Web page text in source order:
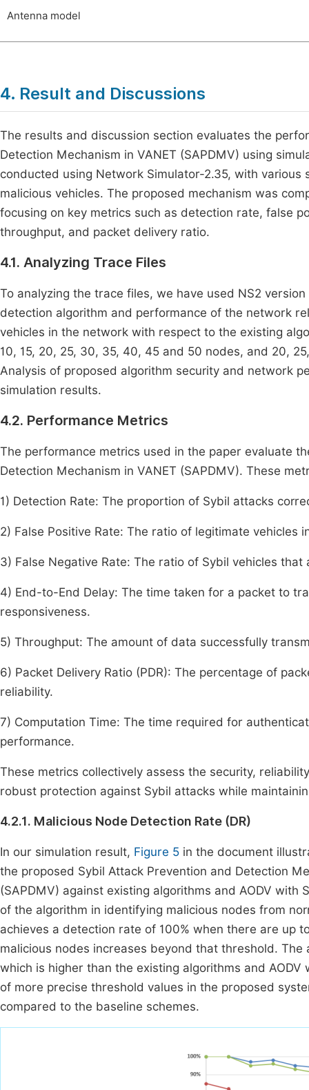
Antenna model
4. Result and Discussions
The results and discussion section evaluates the
Detection Mechanism in VANET (SAPDMV) using
conducted using Network Simulator-2.35, with
malicious vehicles. The proposed mechanism was
focusing on key metrics such as detection rate, false
throughput, and packet delivery ratio.
4.1. Analyzing Trace Files
To analyzing the trace files, we have used NS2
detection algorithm and performance of the network
vehicles in the network with respect to the existing
10, 15, 20, 25, 30, 35, 40, 45 and 50 nodes, and 20,
Analysis of proposed algorithm security and network
simulation results.
4.2. Performance Metrics
The performance metrics used in the paper evaluate
Detection Mechanism in VANET (SAPDMV). These
1) Detection Rate: The proportion of Sybil attacks
2) False Positive Rate: The ratio of legitimate vehicles
3) False Negative Rate: The ratio of Sybil vehicles
4) End-to-End Delay: The time taken for a packet to
responsiveness.
5) Throughput: The amount of data successfully
6) Packet Delivery Ratio (PDR): The percentage of
reliability.
7) Computation Time: The time required for
performance.
These metrics collectively assess the security,
robust protection against Sybil attacks while
4.2.1. Malicious Node Detection Rate (DR)
In our simulation result, Figure 5 in the document
the proposed Sybil Attack Prevention and Detection
(SAPDMV) against existing algorithms and AODV
of the algorithm in identifying malicious nodes from
achieves a detection rate of 100% when there are up
malicious nodes increases beyond that threshold.
which is higher than the existing algorithms and
of more precise threshold values in the proposed
compared to the baseline schemes.